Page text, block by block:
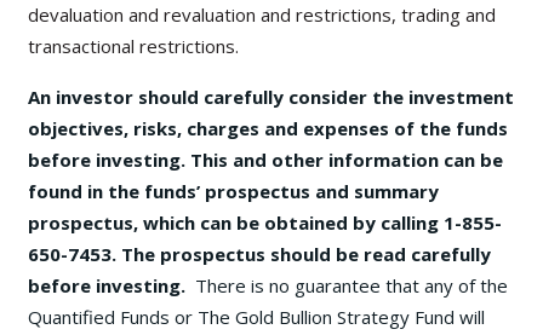
devaluation and revaluation and restrictions, trading and
transactional restrictions.
An investor should carefully consider the investment
objectives, risks, charges and expenses of the funds
before investing. This and other information can be
found in the funds’ prospectus and summary
prospectus, which can be obtained by calling 1-855-
650-7453. The prospectus should be read carefully
before investing. There is no guarantee that any of the
Quantified Funds or The Gold Bullion Strategy Fund will